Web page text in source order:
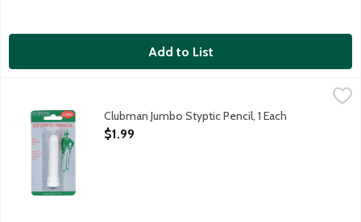
Add to List
Stops bleeding fast. Ideal for razor nicks and minor cuts. Made
Clubman Jumbo Styptic Pencil, 1 Each
Open Product Description
$1.99